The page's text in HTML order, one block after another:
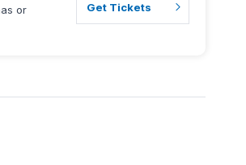
or
Get Tickets